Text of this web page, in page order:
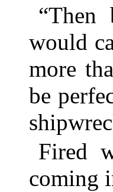
“Then
would
more
be
Fired
coming